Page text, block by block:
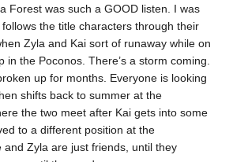
Forest was such a GOOD listen. I was
the title characters through their
Zyla and Kai sort of runaway while on
in the Poconos. There’s a storm coming.
up for months. Everyone is looking
shifts back to summer at the
the two meet after Kai gets into some
to a different position at the
and Zyla are just friends, until they